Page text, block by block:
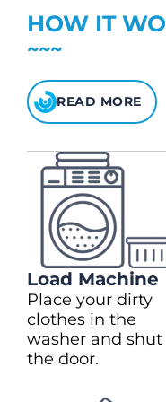
$1.00 to extend
Check your
HOW IT
READ MORE
Load Machine
Place your dirty
clothes in the
washer and shut
the door.